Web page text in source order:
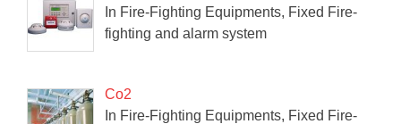
In Fire-Fighting Equipments, Fixed Fire-
fighting and alarm system
Co2
In Fire-Fighting Equipments, Fixed Fire-